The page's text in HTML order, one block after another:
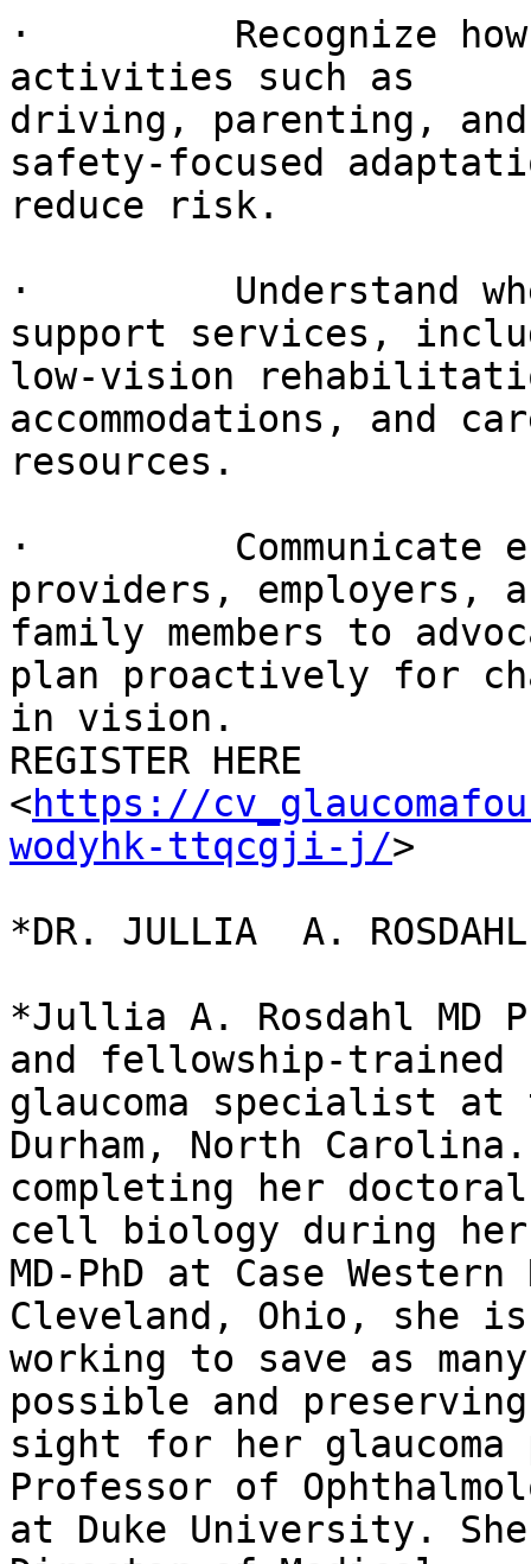
·         Recognize
activities such as
driving, parenting,
safety-focused
reduce risk.
·         Understand
support services,
low-vision
accommodations, and
resources.
·         Communicate
providers, employers,
family members to
plan proactively for
in vision.
REGISTER HERE
<https://
wodyhk-ttqcgji-j/>
*DR. JULLIA  A.
*Jullia A. Rosdahl MD
and fellowship-trained
glaucoma specialist at
Durham, North
completing her
cell biology during her
MD-PhD at Case
Cleveland, Ohio, she is
working to save as
possible and preserving
sight for her glaucoma
Professor of
at Duke University.